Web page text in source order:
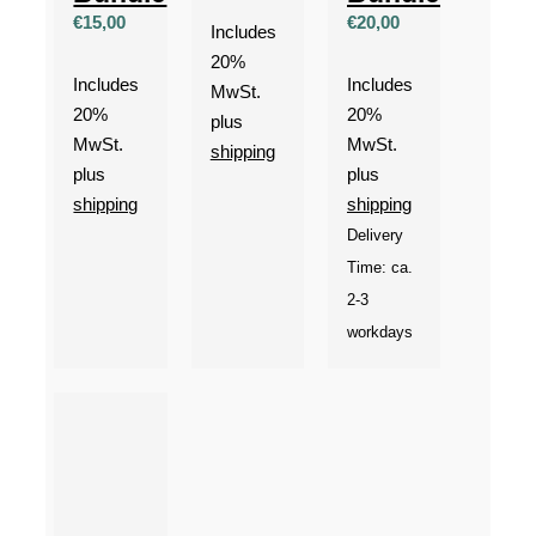
€15,00
Includes
20%
MwSt.
plus
shipping
Includes
20%
MwSt.
plus
shipping
€20,00
Includes
20%
MwSt.
plus
shipping
Delivery
Time: ca.
2-3
workdays